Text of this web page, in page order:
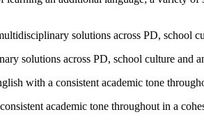
solutions across PD, school
solutions across PD, school culture and
with a consistent academic tone
academic tone throughout in a